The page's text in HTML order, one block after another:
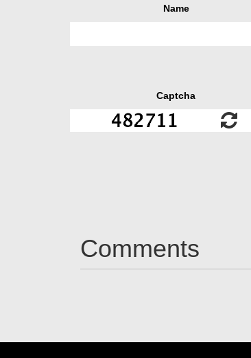
Name
Captcha
Comments